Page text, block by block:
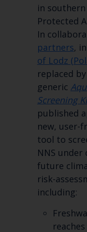
in
Protected
In
partners,
of Lodz
replaced
generic
Screening
published
new, user-
tool to
NNS
future
risk-
including: